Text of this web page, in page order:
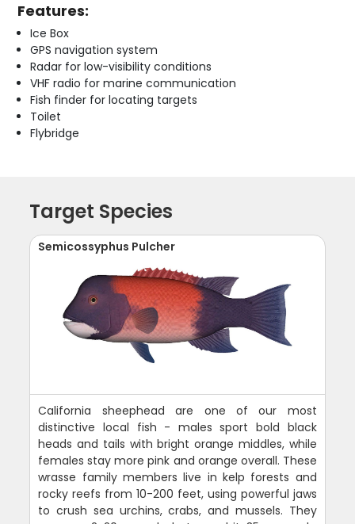
Features:
Ice Box
GPS navigation system
Radar for low-visibility conditions
VHF radio for marine communication
Fish finder for locating targets
Toilet
Flybridge
Target Species
Semicossyphus Pulcher
California sheephead are one of our most
distinctive local fish - males sport bold black
heads and tails with bright orange middles, while
females stay more pink and orange overall. These
wrasse family members live in kelp forests and
rocky reefs from 10-200 feet, using powerful jaws
to crush sea urchins, crabs, and mussels. They